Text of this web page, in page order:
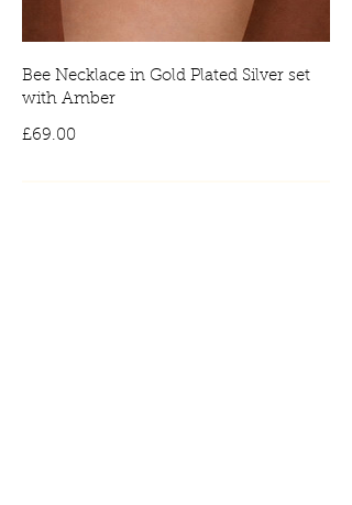
Bee Necklace in Gold Plated Silver set
with Amber
£69.00Price